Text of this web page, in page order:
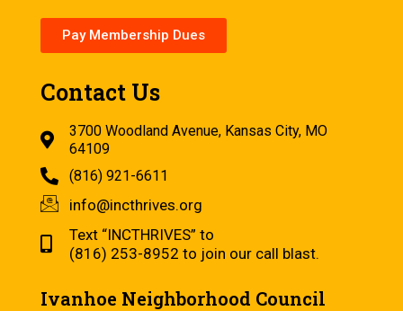
Pay Membership Dues
Contact Us
3700 Woodland Avenue, Kansas City, MO
64109
(816) 921-6611
info@incthrives.org
Text “INCTHRIVES” to
(816) 253-8952 to join our call blast.
Ivanhoe Neighborhood Council